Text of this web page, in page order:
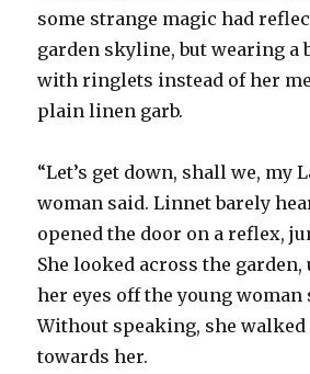
some strange magic had
garden skyline, but wearing a
with ringlets instead of her
plain linen garb.
“Let’s get down, shall we, my
woman said. Linnet barely
opened the door on a reflex,
She looked across the garden,
her eyes off the young
Without speaking, she
towards her.